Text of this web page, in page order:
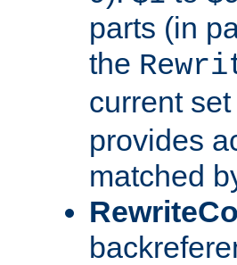
parts (in
the
current
provides
matched